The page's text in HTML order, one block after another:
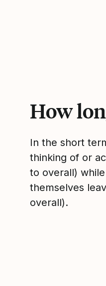
How
In the short
thinking of or
to overall)
themselves
overall).